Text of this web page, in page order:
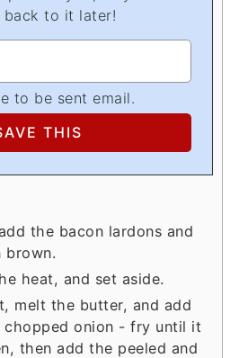
back to it later!
to be sent email.
the bacon lardons and
brown.
heat, and set aside.
melt the butter, and add
chopped onion - fry until it
then add the peeled and